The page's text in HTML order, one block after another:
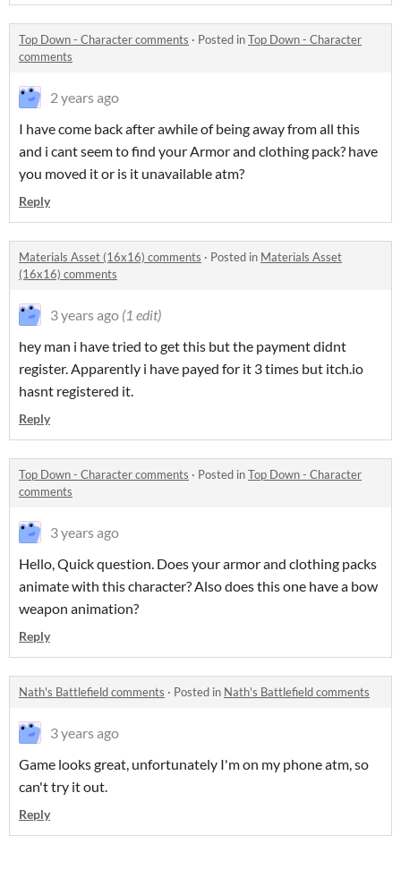
Top Down - Character comments · Posted inTop Down - Character
comments
2 years ago
I have come back after awhile of being away from all this
and i cant seem to find your Armor and clothing pack? have
you moved it or is it unavailable atm?
Reply
Materials Asset (16x16) comments · Posted in Materials Asset
(16x16) comments
3 years ago (1 edit)
hey man i have tried to get this but the payment didnt
register. Apparently i have payed for it 3 times but itch.io
hasnt registered it.
Reply
Top Down - Character comments · Posted inTop Down - Character
comments
3 years ago
Hello, Quick question. Does your armor and clothing packs
animate with this character? Also does this one have a bow
weapon animation?
Reply
Nath's Battlefield comments · Posted in Nath's Battlefield comments
3 years ago
Game looks great, unfortunately I'm on my phone atm, so
can't try it out.
Reply